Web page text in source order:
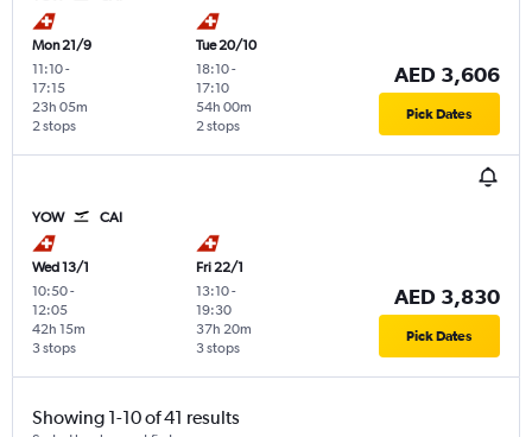
Mon 21/9
11:10-
17:15
2 stops
23h 05m
Tue 20/10
18:10-
17:10
2 stops
54h 00m
AED 3,606
Pick Dates
YOW CAI
Wed 13/1
10:50-
12:05
3 stops
42h 15m
Fri 22/1
13:10-
19:30
3 stops
37h 20m
AED 3,830
Pick Dates
Showing 1-10 of 41 results